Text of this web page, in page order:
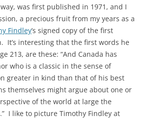
was first published in 1971, and I
a precious fruit from my years as a
Findley’s signed copy of the first
It’s interesting that the first words he
213, are these: “And Canada has
who is a classic in the sense of
greater in kind than that of his best
themselves might argue about one or
of the world at large the
I like to picture Timothy Findley at